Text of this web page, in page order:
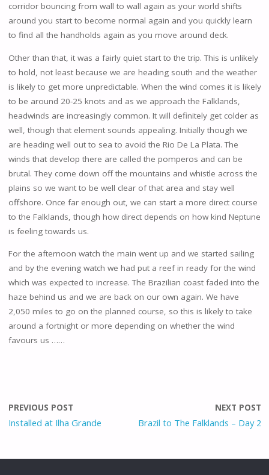
corridor bouncing from wall to wall again as your world shifts
around you start to become normal again and you quickly learn
to find all the handholds again as you move around deck.
Other than that, it was a fairly quiet start to the trip. This is unlikely
to hold, not least because we are heading south and the weather
is likely to get more unpredictable. When the wind comes it is likely
to be around 20-25 knots and as we approach the Falklands,
headwinds are increasingly common. It will definitely get colder as
well, though that element sounds appealing. Initially though we
are heading well out to sea to avoid the Rio De La Plata. The
winds that develop there are called the pomperos and can be
brutal. They come down off the mountains and whistle across the
plains so we want to be well clear of that area and stay well
offshore. Once far enough out, we can start a more direct course
to the Falklands, though how direct depends on how kind Neptune
is feeling towards us.
For the afternoon watch the main went up and we started sailing
and by the evening watch we had put a reef in ready for the wind
which was expected to increase. The Brazilian coast faded into the
haze behind us and we are back on our own again. We have
2,050 miles to go on the planned course, so this is likely to take
around a fortnight or more depending on whether the wind
favours us ……
PREVIOUS POST
Installed at Ilha Grande
NEXT POST
Brazil to The Falklands – Day 2